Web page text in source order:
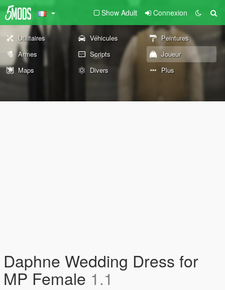
Show Adult Connexion
Utilitaires Véhicules
Peintures
Armes
Scripts
Joueur
Maps
Divers Plus
Daphne Wedding Dress for
MP Female 1.1